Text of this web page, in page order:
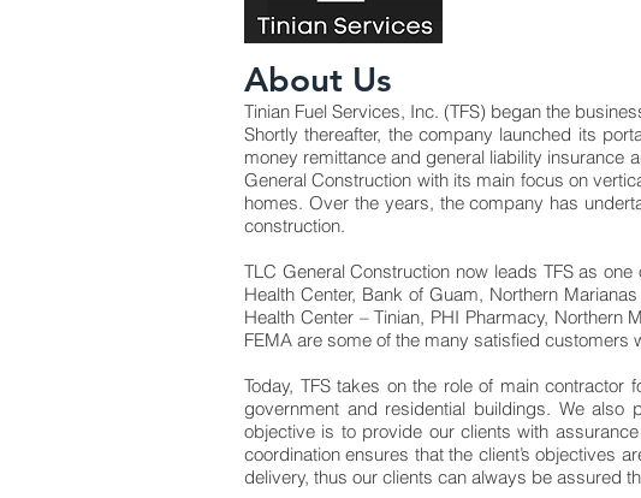
About Us
Tinian Fuel Services, Inc. (TFS) began the
Shortly thereafter, the company launched its
money remittance and general liability insurance
General Construction with its main focus on
homes. Over the years, the company has
construction.
TLC General Construction now leads TFS as
Health Center, Bank of Guam, Northern
Health Center – Tinian, PHI Pharmacy, Northern
FEMA are some of the many satisfied customers
Today, TFS takes on the role of main
government and residential buildings. We
objective is to provide our clients with
coordination ensures that the client’s objectives
delivery, thus our clients can always be assured